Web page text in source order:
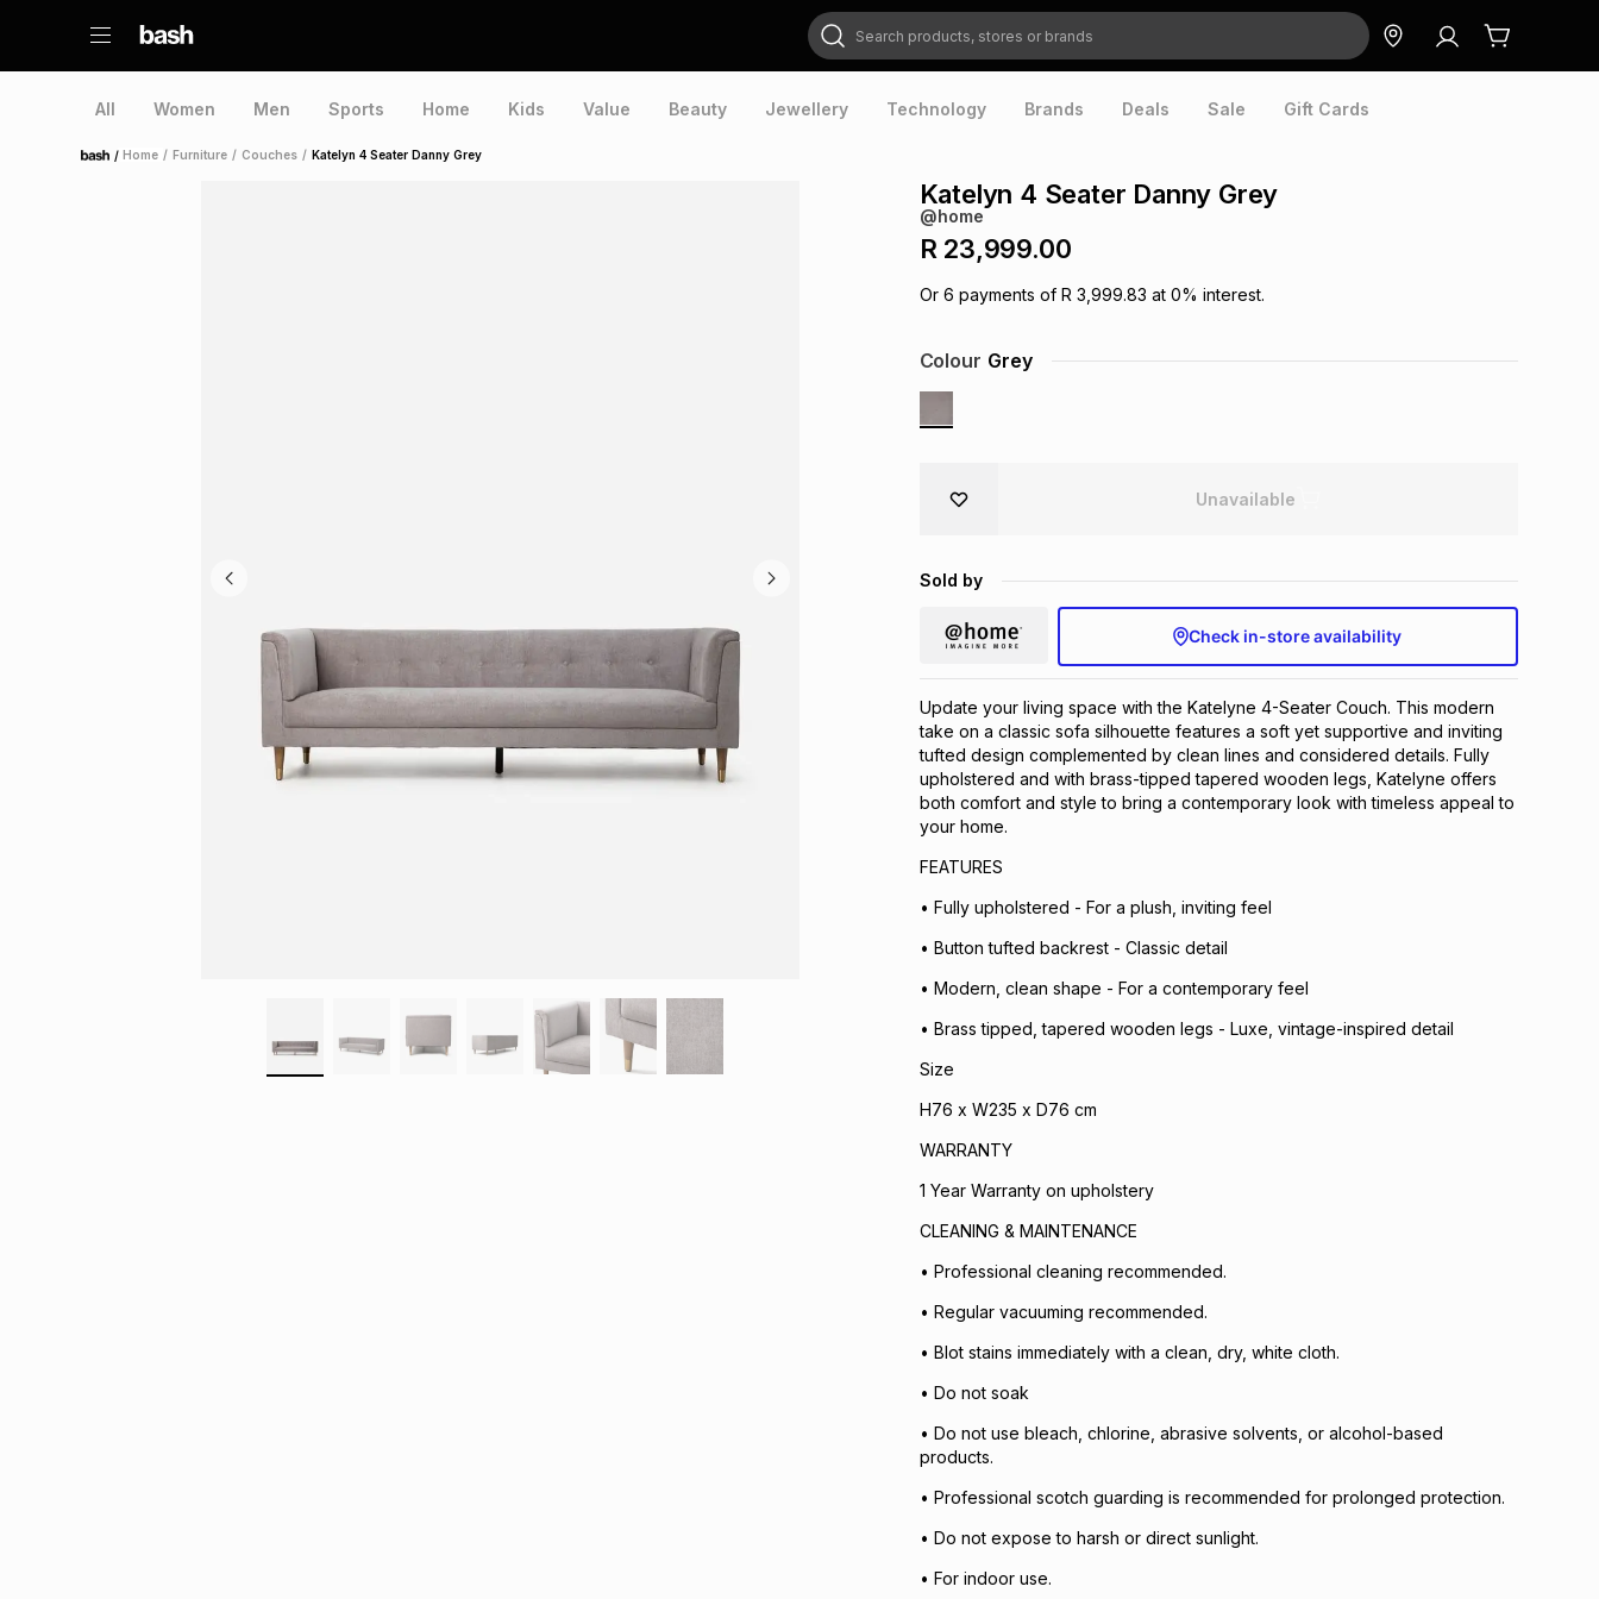
Search products, stores or brands
All Women Men Sports Home Kids Value Beauty Jewellery Technology Brands Deals Sale Gift Cards
Home /Home / Furniture / Couches / Katelyn 4 Seater Danny Grey
Katelyn 4 Seater Danny Grey
@home
R 23,999.00
Or 6 payments of R 3,999.83 at 0% interest.
Colour Grey
Unavailable
Sold by
Check in-store availability
Update your living space with the Katelyne 4-Seater Couch. This modern
take on a classic sofa silhouette features a soft yet supportive and inviting
tufted design complemented by clean lines and considered details. Fully
upholstered and with brass-tipped tapered wooden legs, Katelyne offers
both comfort and style to bring a contemporary look with timeless appeal to
your home.​
FEATURES
• Fully upholstered - For a plush, inviting feel
• Button tufted backrest - Classic detail
• Modern, clean shape - For a contemporary feel
• Brass tipped, tapered wooden legs - Luxe, vintage-inspired detail
Size
H76 x W235 x D76 cm
WARRANTY
1 Year Warranty on upholstery
CLEANING & MAINTENANCE
• Professional cleaning recommended.
• Regular vacuuming recommended.
• Blot stains immediately with a clean, dry, white cloth.
• Do not soak
• Do not use bleach, chlorine, abrasive solvents, or alcohol-based
products.
• Professional scotch guarding is recommended for prolonged protection.
• Do not expose to harsh or direct sunlight.
• For indoor use.